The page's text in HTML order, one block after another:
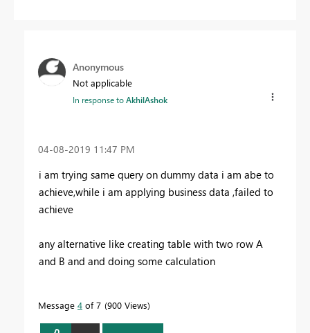
Anonymous
Not applicable
In response toAkhilAshok
‎04-08-2019 11:47 PM
i am trying same query on dummy data i am abe to
achieve,while i am applying business data ,failed to
achieve
any alternative like creating table with two row A
and B and and doing some calculation
Message 4 of 7 900 Views